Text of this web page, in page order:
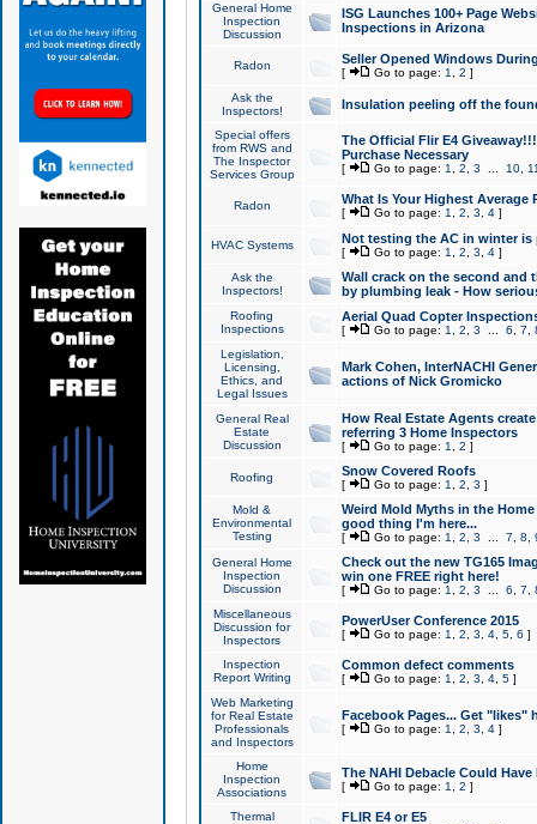
General Home
Inspection
Discussion
ISG Launches 100+ Page
Inspections in Arizona
Radon Seller Opened Windows
[ Go to page: 1 2 ]
Ask the
Inspectors!
Insulation peeling off the
Special offers
from RWS and
The Inspector
Services Group
The Official Flir E4
Purchase Necessary
[ Go to page: 1 2 3 10,
Radon What Is Your Highest Average
[ Go to page: 1 2 3 4]
HVAC Systems Not testing the AC in winter
[ Go to page: 1 2 3 4]
Ask the
Inspectors!
Wall crack on the second and
by plumbing leak - How
Roofing
Inspections
Aerial Quad Copter
[ Go to page: 1 2 3 6 7
Legislation,
Licensing,
Ethics, and
Legal Issues
Mark Cohen, InterNACHI
actions of Nick Gromicko
General Real
Estate
Discussion
How Real Estate Agents
referring 3 Home Inspectors
[ Go to page: 1 2 ]
Roofing Snow Covered Roofs
[ Go to page: 1 2 3 ]
Mold &
Environmental
Testing
Weird Mold Myths in the
good thing I'm here...
[ Go to page: 1 2 3 7 8
General Home
Inspection
Discussion
Check out the new TG165
win one FREE right here!
[ Go to page: 1 2 3 6 7
Miscellaneous
Discussion for
Inspectors
PowerUser Conference 2015
[ Go to page: 1 2 3 4, 5, 6 ]
Inspection
Report Writing
Common defect comments
[ Go to page: 1 2 3 4, 5]
Web Marketing
for Real Estate
Professionals
and Inspectors
Facebook Pages... Get "likes"
[ Go to page: 1 2 3 4]
Home
Inspection
Associations
The NAHI Debacle Could
[ Go to page: 1 2 ]
Thermal
FLIR E4 or E5